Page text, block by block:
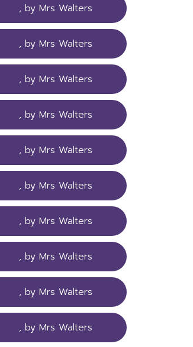
, by Mrs Walters
, by Mrs Walters
, by Mrs Walters
, by Mrs Walters
, by Mrs Walters
, by Mrs Walters
, by Mrs Walters
, by Mrs Walters
, by Mrs Walters
, by Mrs Walters